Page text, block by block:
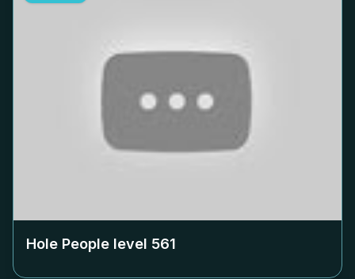
Hole People level 561